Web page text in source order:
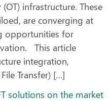
infrastructure. These
are converging at
opportunities for
This article
integration,
Transfer) […]
solutions on the market